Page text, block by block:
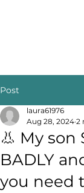
Post
👃 My son
BADLY
you need
laura61976
Aug 28, 2024 2